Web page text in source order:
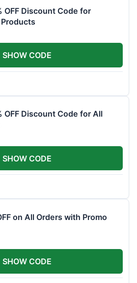
OFF Discount Code for
SHOW CODE
OFF Discount Code for All
SHOW CODE
on All Orders with Promo
SHOW CODE